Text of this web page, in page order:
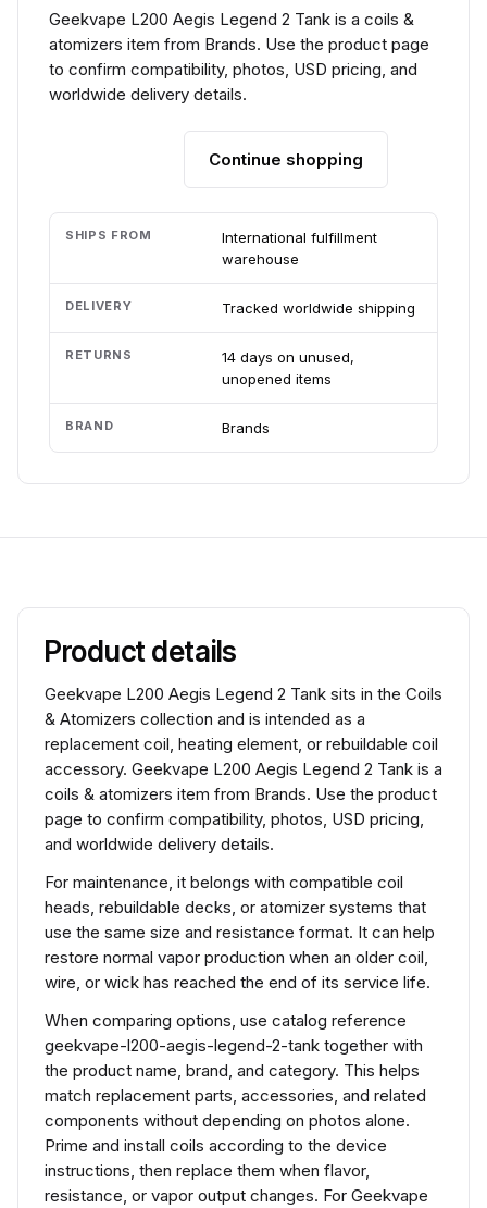
Geekvape L200 Aegis Legend 2 Tank is a coils &
atomizers item from Brands. Use the product page
to confirm compatibility, photos, USD pricing, and
worldwide delivery details.
Continue shopping
SHIPS FROM
International fulfillment
warehouse
DELIVERY Tracked worldwide shipping
RETURNS
14 days on unused,
unopened items
BRAND Brands
Product details
Geekvape L200 Aegis Legend 2 Tank sits in the Coils
& Atomizers collection and is intended as a
replacement coil, heating element, or rebuildable coil
accessory. Geekvape L200 Aegis Legend 2 Tank is a
coils & atomizers item from Brands. Use the product
page to confirm compatibility, photos, USD pricing,
and worldwide delivery details.
For maintenance, it belongs with compatible coil
heads, rebuildable decks, or atomizer systems that
use the same size and resistance format. It can help
restore normal vapor production when an older coil,
wire, or wick has reached the end of its service life.
When comparing options, use catalog reference
geekvape-l200-aegis-legend-2-tank together with
the product name, brand, and category. This helps
match replacement parts, accessories, and related
components without depending on photos alone.
Prime and install coils according to the device
instructions, then replace them when flavor,
resistance, or vapor output changes. For Geekvape